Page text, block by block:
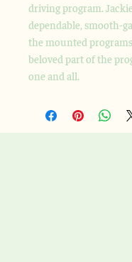
driving program.
dependable, smooth-
the mounted programs.
beloved part of the
one and all.